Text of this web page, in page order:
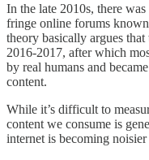
In the late 2010s, there
fringe online forums
theory basically argues
2016-2017, after which
by real humans and
content.
While it’s difficult to
content we consume is
internet is becoming